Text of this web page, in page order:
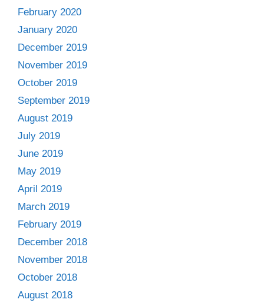
February 2020
January 2020
December 2019
November 2019
October 2019
September 2019
August 2019
July 2019
June 2019
May 2019
April 2019
March 2019
February 2019
December 2018
November 2018
October 2018
August 2018